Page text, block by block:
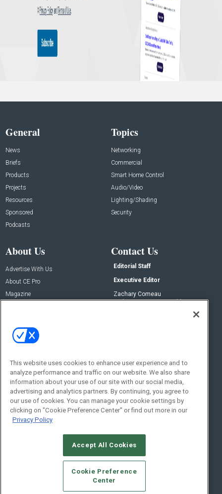
General
News
Briefs
Products
Projects
Resources
Sponsored
Podcasts
Topics
Networking
Commercial
Smart Home Control
Audio/Video
Lighting/Shading
Security
About Us
Advertise With Us
About CE Pro
Magazine
Contact Us
Editorial Staff
Executive Editor
Zachary Comeau
zachary.comeau@emeraldx.com
Social:
© 2026Emerald X, LLC.All Rights Reserved
CAREERS AUTHORIZED SERVICE PROVIDERS
STANDARDS OF CONDUCT
YOUR PRIVACY CHOICES
TERMS OF USE
PRIVACY POLICY
This website uses cookies to enhance user experience and to
analyze performance and traffic on our website. We also share
information about your use of our site with our social media,
advertising and analytics partners. By continuing, you agree to
our use of cookies. You can manage your cookie settings by
clicking on "Cookie Preference Center" or find out more in our
Privacy Policy
Accept All Cookies
Cookie Preference
Center